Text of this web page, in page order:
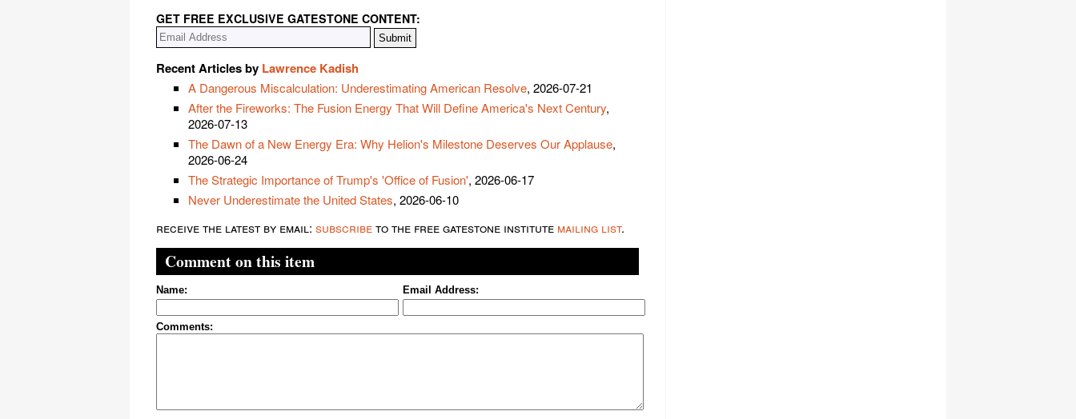
GET FREE EXCLUSIVE GATESTONE CONTENT:
Recent Articles by Lawrence Kadish
A Dangerous Miscalculation: Underestimating American Resolve, 2026-07-21
After the Fireworks: The Fusion Energy That Will Define America's Next Century,
2026-07-13
The Dawn of a New Energy Era: Why Helion's Milestone Deserves Our Applause,
2026-06-24
The Strategic Importance of Trump's 'Office of Fusion', 2026-06-17
Never Underestimate the United States, 2026-06-10
receive the latest by email: subscribeto the free gatestone institute mailing list.
Comment on this item
Name: Email Address:
Comments: